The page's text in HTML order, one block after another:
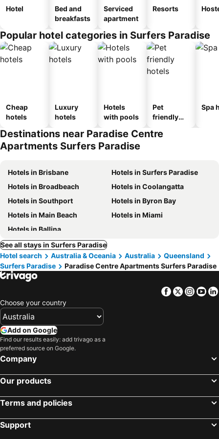
Hotel
Bed and
breakfasts
Serviced
apartment
Resorts
Popular hotel categories in Surfers Paradise
Cheap
hotels
Luxury
hotels
Hotels
with pools
Pet
friendly
Spa
Destinations near Paradise Centre
Apartments Surfers Paradise
Hotels in Brisbane
Hotels in Surfers Paradise
Hotels in Broadbeach
Hotels in Coolangatta
Hotels in Southport
Hotels in Byron Bay
Hotels in Main Beach
Hotels in Miami
Hotels in Ballina
See all stays in Surfers Paradise
Hotel search
Australia & Oceania Australia
Queensland
Surfers Paradise
Paradise Centre Apartments Surfers Paradise
Facebook
Twitter
Choose your country
Add on Google
Find our results easily: add trivago as a
preferred source on Google.
Company
Our products
Terms and policies
Support